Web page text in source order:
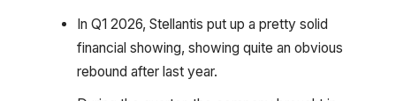
In Q1 2026, Stellantis put up a pretty solid
financial showing, showing quite an obvious
rebound after last year.